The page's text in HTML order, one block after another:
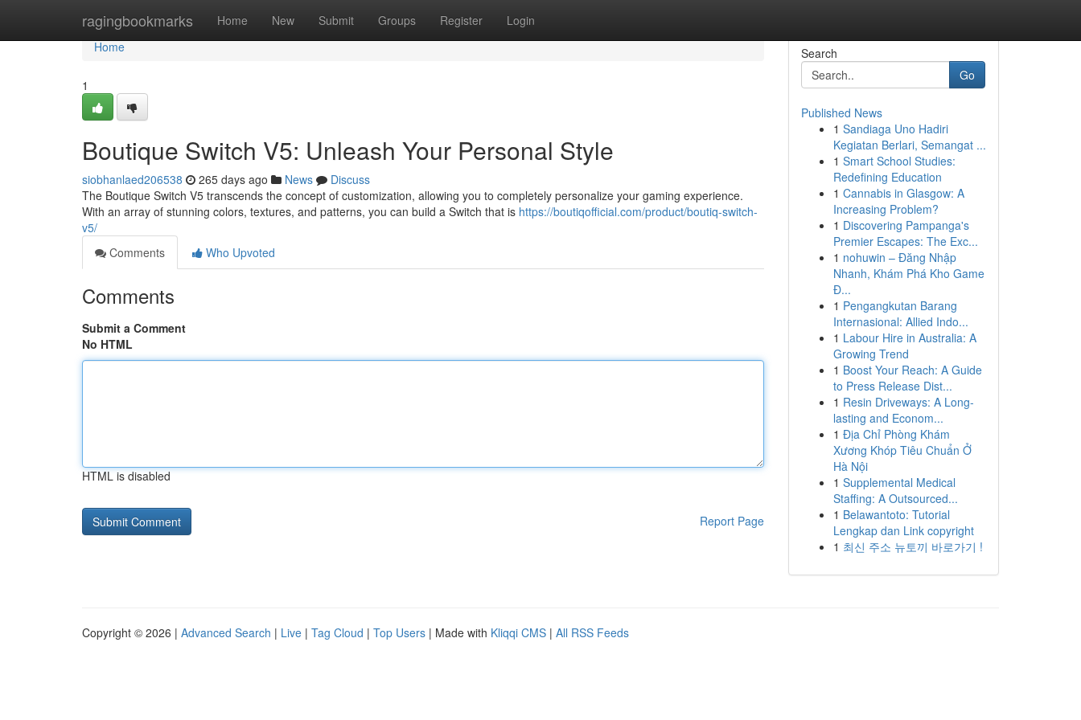
ragingbookmarks Home New Submit Groups Register Login
Home
Home
1
Boutique Switch V5: Unleash Your Personal Style
siobhanlaed206538 265 days ago News
Discuss
The Boutique Switch V5 transcends the concept of customization, allowing you to completely personalize your gaming experience.
With an array of stunning colors, textures, and patterns, you can build a Switch that is https://boutiqofficial.com/product/boutiq-switch-
v5/
Comments
Who Upvoted
Comments
Submit a Comment
No HTML
HTML is disabled
Report Page
Search
Go
Published News
1 Sandiaga Uno Hadiri
Kegiatan Berlari, Semangat ...
1 Smart School Studies:
Redefining Education
1 Cannabis in Glasgow: A
Increasing Problem?
1 Discovering Pampanga's
Premier Escapes: The Exc...
1 nohuwin – Đăng Nhập
Nhanh, Khám Phá Kho Game
Đ...
1 Pengangkutan Barang
Internasional: Allied Indo...
1 Labour Hire in Australia: A
Growing Trend
1 Boost Your Reach: A Guide
to Press Release Dist...
1 Resin Driveways: A Long-
lasting and Econom...
1 Địa Chỉ Phòng Khám
Xương Khóp Tiêu Chuẩn Ở
Hà Nội
1 Supplemental Medical
Staffing: A Outsourced...
1 Belawantoto: Tutorial
Lengkap dan Link copyright
1 최신 주소 뉴토끼 바로가기 !
Copyright © 2026 | Advanced Search | Live | Tag Cloud | Top Users | Made with Kliqqi CMS | All RSS Feeds